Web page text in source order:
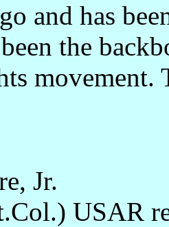
and has
the
movement.
Jr.
USAR